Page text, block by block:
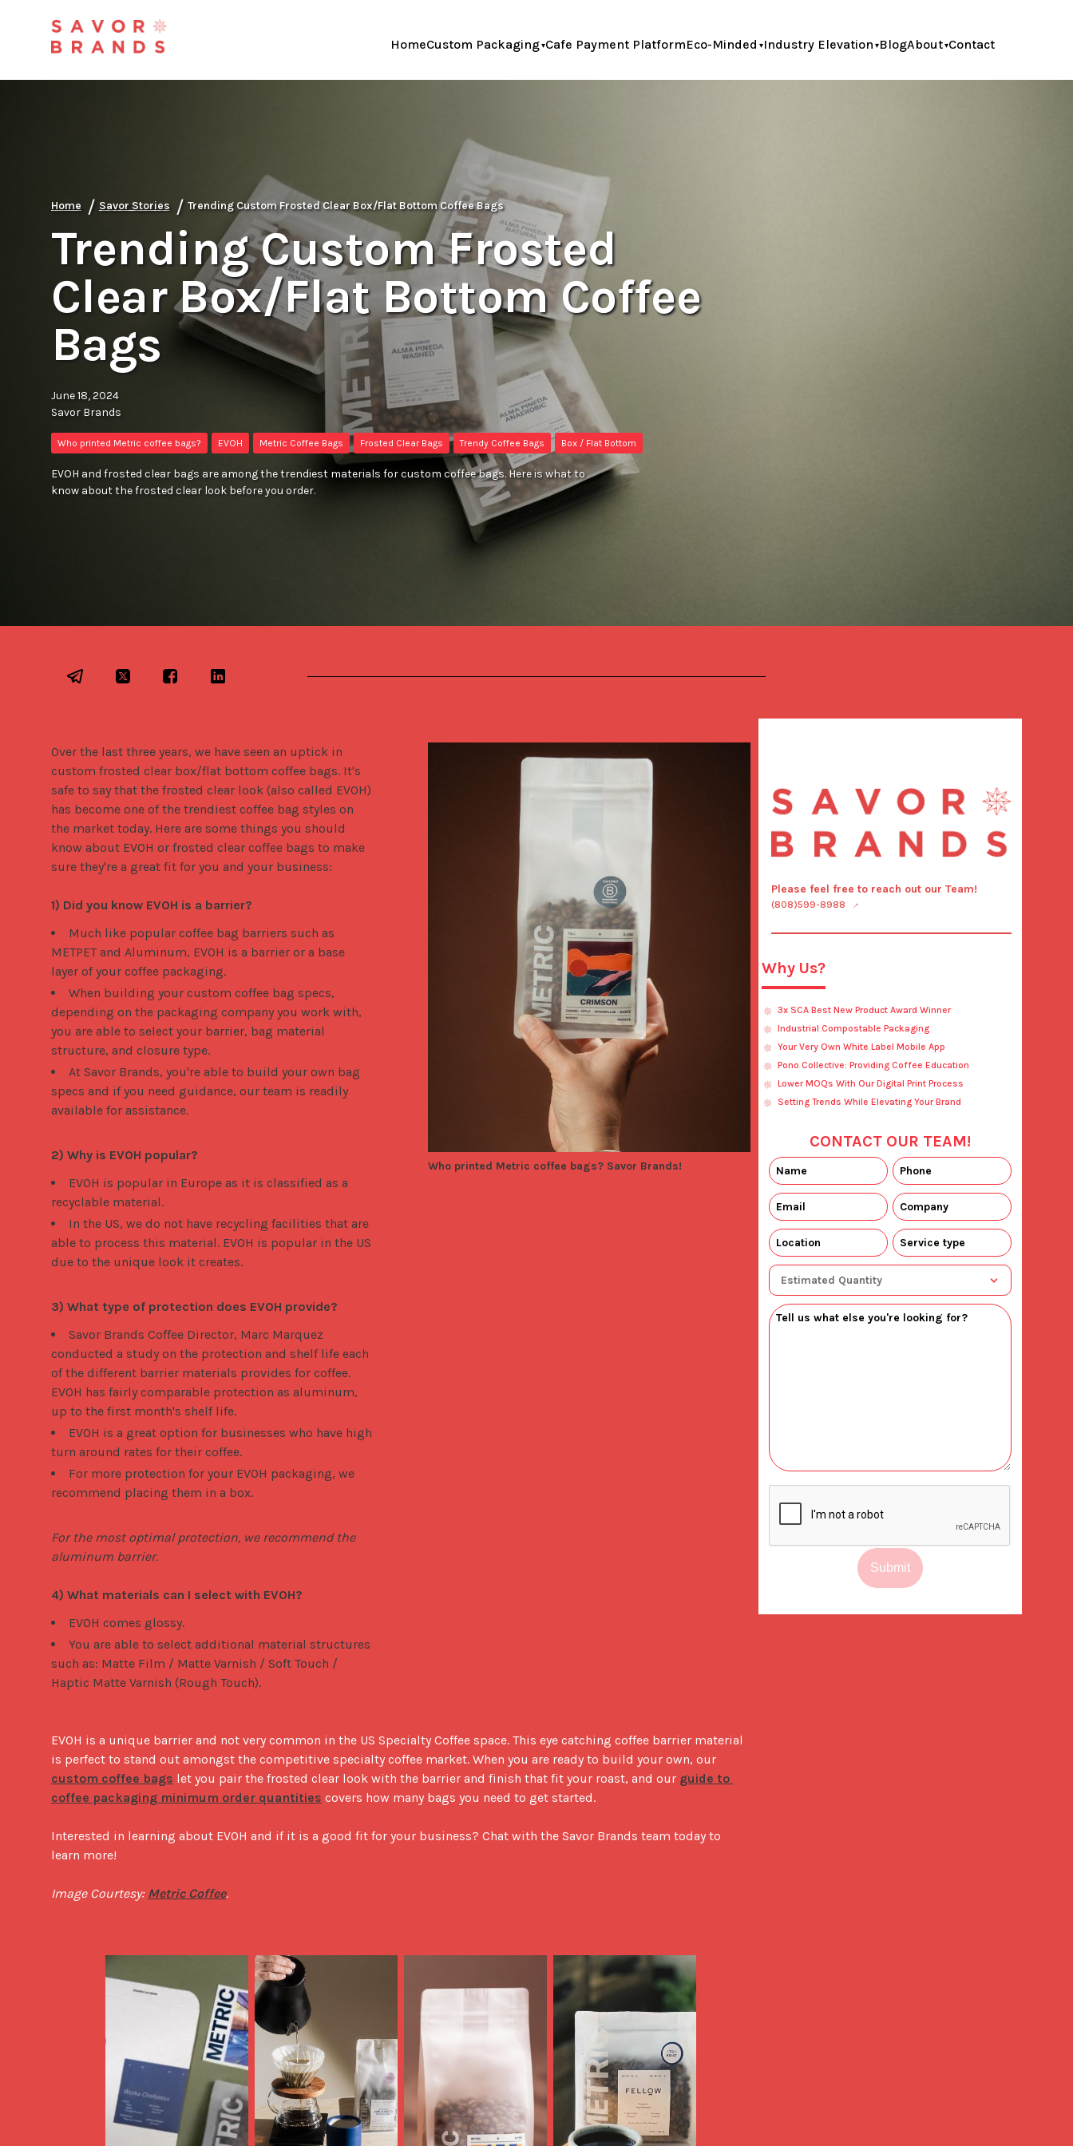
HomeCustom Packaging Cafe Payment PlatformEco-Minded Industry Elevation BlogAbout Contact
Home / Savor Stories / Trending Custom Frosted Clear Box/Flat Bottom Coffee Bags
Trending Custom Frosted
Clear Box/Flat Bottom Coffee
Bags
June 18, 2024
Savor Brands
Who printed Metric coffee bags? EVOH Metric Coffee Bags Frosted Clear Bags Trendy Coffee Bags Box / Flat Bottom
EVOH and frosted clear bags are among the trendiest materials for custom coffee bags. Here is what to
know about the frosted clear look before you order.
Over the last three years, we have seen an uptick in
custom frosted clear box/flat bottom coffee bags. It's
safe to say that the frosted clear look (also called EVOH)
has become one of the trendiest coffee bag styles on
the market today. Here are some things you should
know about EVOH or frosted clear coffee bags to make
sure they're a great fit for you and your business:
1) Did you know EVOH is a barrier?
Much like popular coffee bag barriers such as
METPET and Aluminum, EVOH is a barrier or a base
layer of your coffee packaging.
When building your custom coffee bag specs,
depending on the packaging company you work with,
you are able to select your barrier, bag material
structure, and closure type.
At Savor Brands, you're able to build your own bag
specs and if you need guidance, our team is readily
available for assistance.
2) Why is EVOH popular?
EVOH is popular in Europe as it is classified as a
recyclable material.
In the US, we do not have recycling facilities that are
able to process this material. EVOH is popular in the US
due to the unique look it creates.
3) What type of protection does EVOH provide?
Savor Brands Coffee Director, Marc Marquez
conducted a study on the protection and shelf life each
of the different barrier materials provides for coffee.
EVOH has fairly comparable protection as aluminum,
up to the first month's shelf life.
EVOH is a great option for businesses who have high
turn around rates for their coffee.
For more protection for your EVOH packaging, we
recommend placing them in a box.
For the most optimal protection, we recommend the
aluminum barrier.
4) What materials can I select with EVOH?
EVOH comes glossy.
You are able to select additional material structures
such as: Matte Film / Matte Varnish / Soft Touch /
Haptic Matte Varnish (Rough Touch).
Who printed Metric coffee bags? Savor Brands!
EVOH is a unique barrier and not very common in the US Specialty Coffee space. This eye catching coffee barrier material
custom coffee bags let you pair the frosted clear look with the barrier and finish that fit your roast, and our guide to
coffee packaging minimum order quantities covers how many bags you need to get started.
Interested in learning about EVOH and if it is a good fit for your business? Chat with the Savor Brands team today to
learn more!
Image Courtesy: Metric Coffee.
Please feel free to reach out our Team!
(808)599-8988
Why Us?
3x SCA Best New Product Award Winner
Industrial Compostable Packaging
Your Very Own White Label Mobile App
Pono Collective: Providing Coffee Education
Lower MOQs With Our Digital Print Process
Setting Trends While Elevating Your Brand
CONTACT OUR TEAM!
Submit